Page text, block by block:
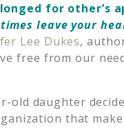
for other’s
leave your
Lee Dukes,
free from our
old daughter
that